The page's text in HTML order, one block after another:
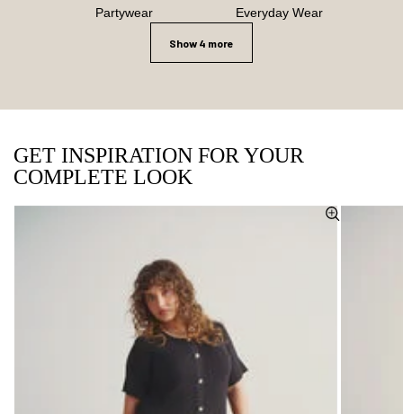
Partywear Everyday Wear
Show 4 more
GET INSPIRATION FOR YOUR
COMPLETE LOOK